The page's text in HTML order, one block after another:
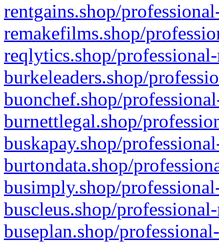
rentgains.shop/
remakefilms.shop/
reqlytics.shop/
burkeleaders.shop/
buonchef.shop/
burnettlegal.shop/
buskapay.shop/
burtondata.shop/
busimply.shop/
buscleus.shop/
buseplan.shop/